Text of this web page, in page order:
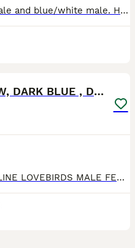
Beautiful pair, grey/white female and blue/white male. Healthy, happy birds. Bought as a breeding pair but had no success as yet.
OPALINE DECINO YELLOW, DARK BLUE , DD BLUE OPALINE
VERY NICE HEALTHY ALL OPALINE LOVEBIRDS MALE FEMALE AVAILABLE. DD BLUE SLATE OPALINE FEMALE 6 MONTHS . YELLOW DECINO FISHER BREEDER MALE 16 MONTHS OLD. VOILET BLUE OPALINE MALE 6 MONTHS OLD . AL